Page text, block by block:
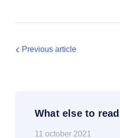
Previous article
What else to
11 october 2021